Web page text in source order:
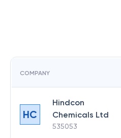
COMPANY
HC
Hindcon
Chemicals Ltd
535053